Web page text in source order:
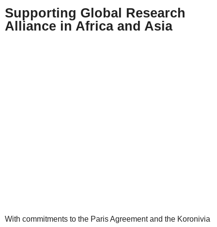
Supporting Global Research
Alliance in Africa and Asia
With commitments to the Paris Agreement and the Koronivia